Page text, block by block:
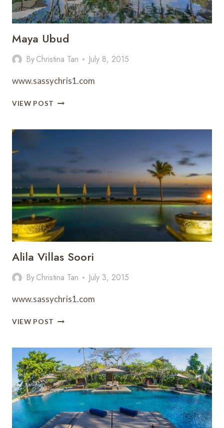
Maya Ubud
ByChristina Tan July 8, 2015
www.sassychris1.com
VIEW POST MAYA
Alila Villas Soori
ByChristina Tan July 3, 2015
www.sassychris1.com
VIEW POST ALILA